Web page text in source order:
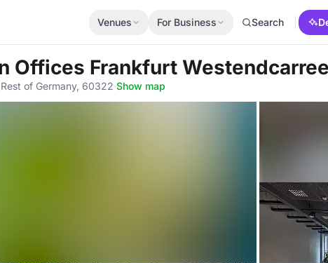
Venues For Business Search
Offices Frankfurt Westendcarree
of Germany, 60322·Show map